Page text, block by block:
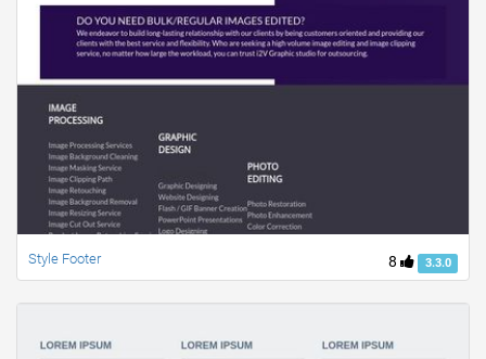
8 3.3.0
Style Footer